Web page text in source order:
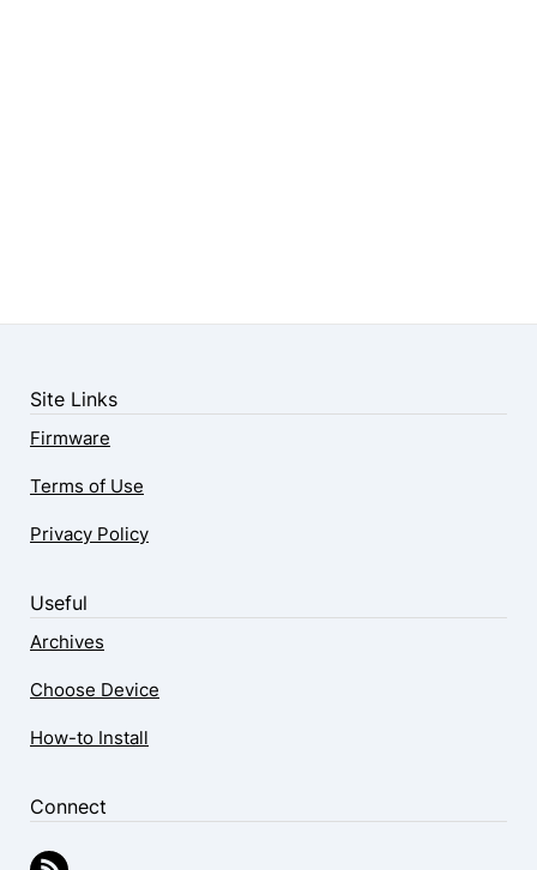
Site Links
Firmware
Terms of Use
Privacy Policy
Useful
Archives
Choose Device
How-to Install
Connect